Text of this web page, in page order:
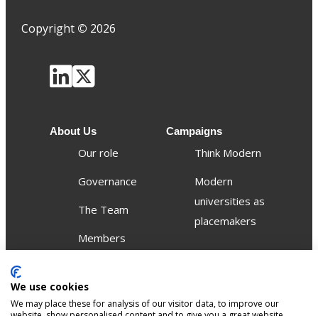
Copyright © 2026
About Us
Our role
Governance
The Team
Members
Campaigns
Think Modern
Modern
universities as
placemakers
Publications
We use cookies
We may place these for analysis of our visitor data, to improve our